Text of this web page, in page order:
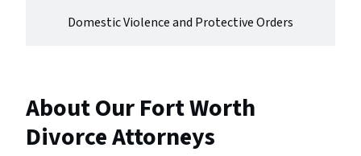
Domestic Violence and Protective Orders
About Our Fort Worth
Divorce Attorneys